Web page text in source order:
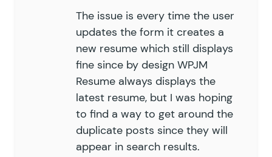
The issue is every time the user
updates the form it creates a
new resume which still displays
fine since by design WPJM
Resume always displays the
latest resume, but I was hoping
to find a way to get around the
duplicate posts since they will
appear in search results.